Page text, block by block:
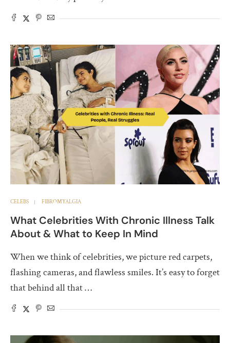
CELEBS FIBROMYALGIA
What Celebrities With Chronic Illness Talk
About & What to Keep In Mind
When we think of celebrities, we picture red carpets,
flashing cameras, and flawless smiles. It’s easy to forget
that behind all that …